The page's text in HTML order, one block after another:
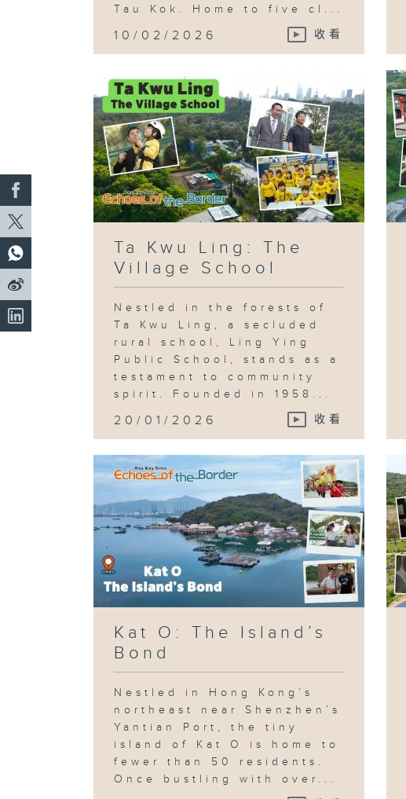
Tau Kok. Home to five cl...
10/02/2026 收看
Ta Kwu Ling: The
Village School
Nestled in the forests of
Ta Kwu Ling, a secluded
rural school, Ling Ying
Public School, stands as a
testament to community
spirit. Founded in 1958...
20/01/2026 收看
Kat O: The Island’s
Bond
Nestled in Hong Kong’s
northeast near Shenzhen’s
Yantian Port, the tiny
island of Kat O is home to
fewer than 50 residents.
Once bustling with over...